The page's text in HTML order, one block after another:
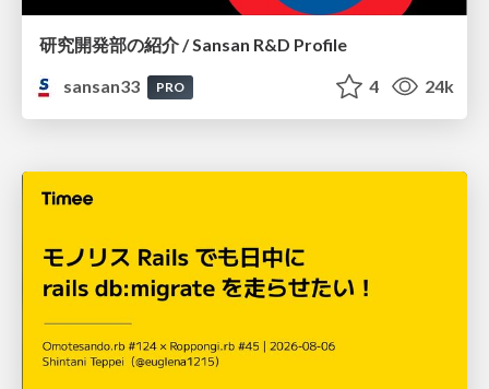
研究開発部の紹介 / Sansan R&D Profile
sansan33
PRO 4 24k